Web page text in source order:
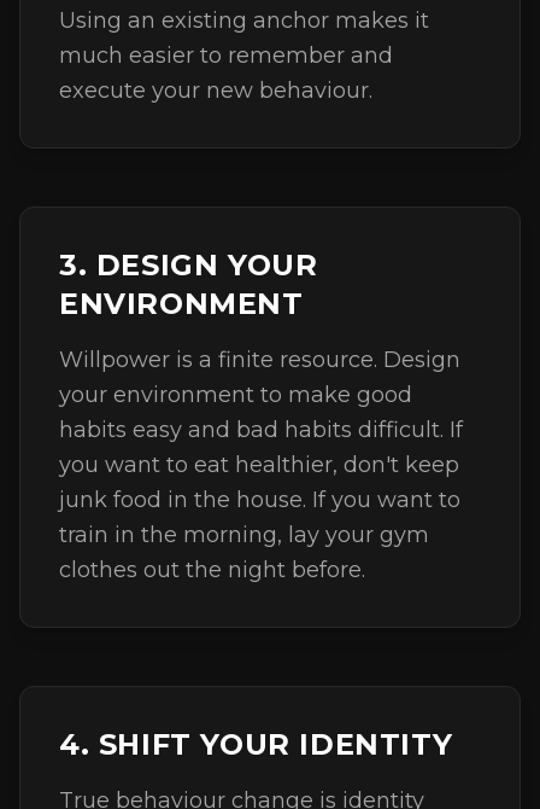
Using an existing anchor makes it
much easier to remember and
execute your new behaviour.
3. DESIGN YOUR
ENVIRONMENT
Willpower is a finite resource. Design
your environment to make good
habits easy and bad habits difficult. If
you want to eat healthier, don't keep
junk food in the house. If you want to
train in the morning, lay your gym
clothes out the night before.
4. SHIFT YOUR IDENTITY
True behaviour change is identity